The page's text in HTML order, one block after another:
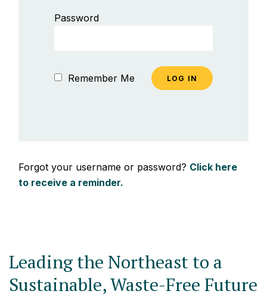
Password
Remember Me
Forgot your username or password? Click here
to receive a reminder.
Leading the Northeast to a
Sustainable, Waste-Free Future